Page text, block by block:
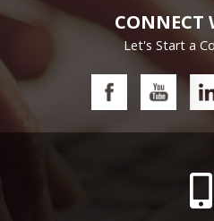
CONNECT
Let's Start a